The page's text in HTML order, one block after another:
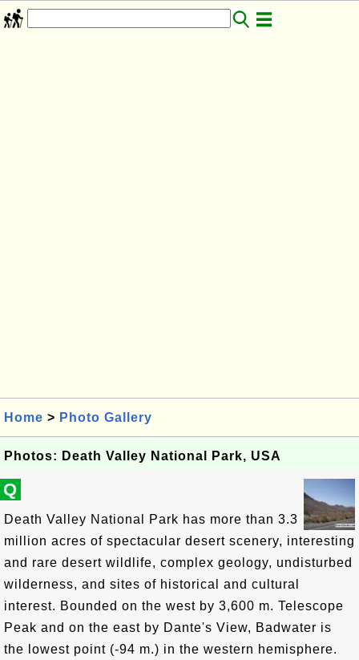
Home > Photo Gallery
Photos: Death Valley National Park, USA
Q
Death Valley National Park has more than 3.3
million acres of spectacular desert scenery, interesting
and rare desert wildlife, complex geology, undisturbed
wilderness, and sites of historical and cultural
interest. Bounded on the west by 3,600 m. Telescope
Peak and on the east by Dante's View, Badwater is
the lowest point (-94 m.) in the western hemisphere.